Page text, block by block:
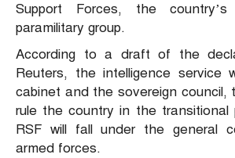
Support Forces, the
paramilitary group.
According to a draft of the
Reuters, the intelligence service
cabinet and the sovereign council,
rule the country in the transitional
RSF will fall under the general
armed forces.